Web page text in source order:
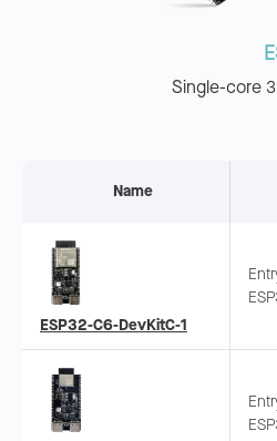
Single-core
Name
ESP32-C6-DevKitC-1